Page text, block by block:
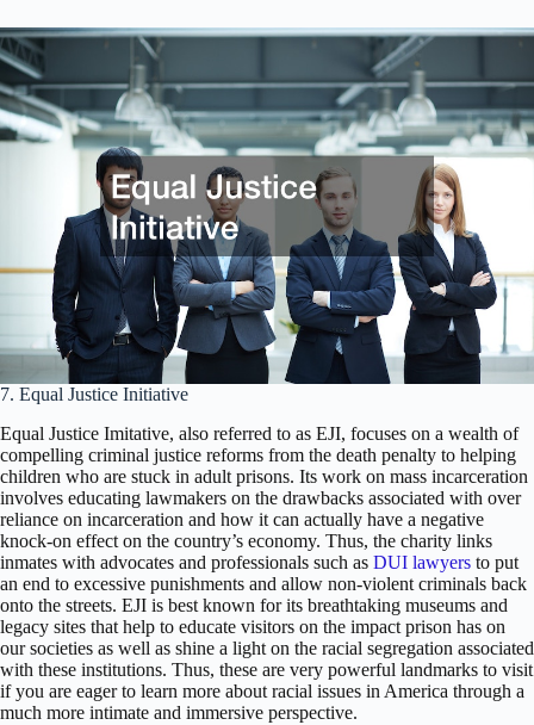
7. Equal Justice Initiative
Equal Justice Imitative, also referred to as EJI, focuses on a wealth of
compelling criminal justice reforms from the death penalty to helping
children who are stuck in adult prisons. Its work on mass incarceration
involves educating lawmakers on the drawbacks associated with over
reliance on incarceration and how it can actually have a negative
knock-on effect on the country’s economy. Thus, the charity links
inmates with advocates and professionals such as DUI lawyers to put
an end to excessive punishments and allow non-violent criminals back
onto the streets. EJI is best known for its breathtaking museums and
legacy sites that help to educate visitors on the impact prison has on
our societies as well as shine a light on the racial segregation associated
with these institutions. Thus, these are very powerful landmarks to visit
if you are eager to learn more about racial issues in America through a
much more intimate and immersive perspective.